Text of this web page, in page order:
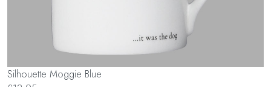
Silhouette Moggie Blue